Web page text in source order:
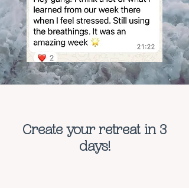
Create your retreat in 3
days!